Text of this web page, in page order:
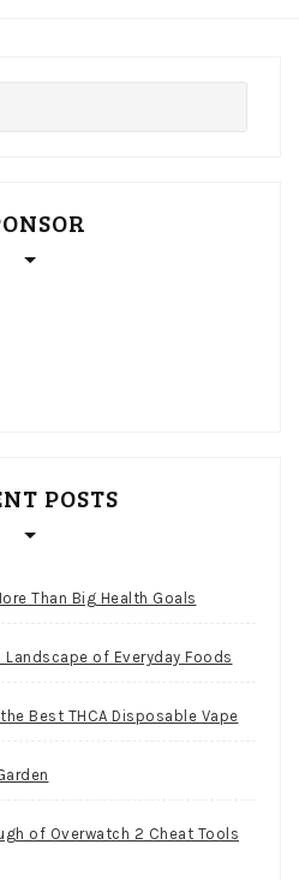
POSTS
Than Big Health Goals
of Everyday Foods
Best THCA Disposable Vape
of Overwatch 2 Cheat Tools